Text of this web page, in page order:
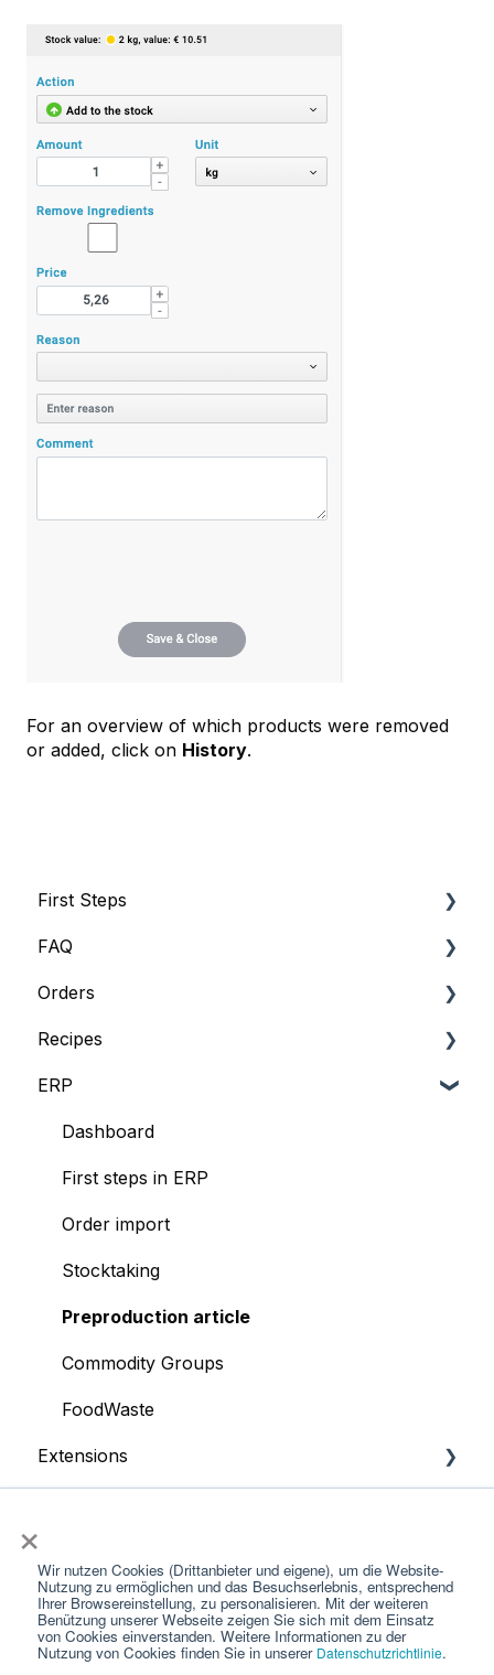
×
Wir nutzen Cookies (Drittanbieter und eigene), um die Website-
Nutzung zu ermöglichen und das Besuchserlebnis, entsprechend
Ihrer Browsereinstellung, zu personalisieren. Mit der weiteren
Benützung unserer Webseite zeigen Sie sich mit dem Einsatz
von Cookies einverstanden. Weitere Informationen zu der
Nutzung von Cookies finden Sie in unserer Datenschutzrichtlinie.
For an overview of which products were removed
or added, click on History.
First Steps
Account
Subscriptions and Invoices
Basic Information
Usermanagement
Interfaces
FAQ
FAQ
Orders
Suppliers
Lists
Recipes
Recipe management
ERP
Dashboard
First steps in ERP
Order import
Stocktaking
Preproduction article
Commodity Groups
FoodWaste
Extensions
Account
Products